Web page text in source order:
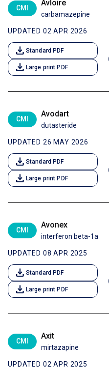
CMI
Avloire
carbamazepine
UPDATED 02 APR 2026
download Standard PDF
download Large print PDF
CMI
Avodart
dutasteride
UPDATED 26 MAY 2026
download Standard PDF
download Large print PDF
CMI
Avonex
interferon beta-1a
UPDATED 08 APR 2025
download Standard PDF
download Large print PDF
CMI
Axit
mirtazapine
UPDATED 02 APR 2025